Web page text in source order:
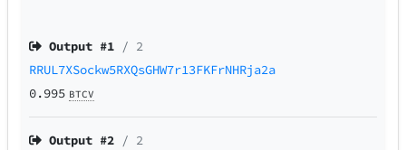
Output #1 / 2
RRUL7XSockw5RXQsGHW7r13FKFrNHRja2a
0.995 BTCV
Output #2 / 2